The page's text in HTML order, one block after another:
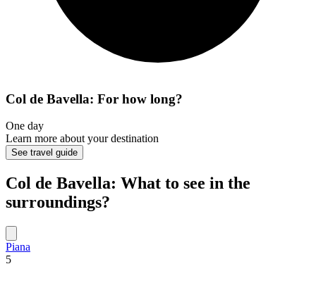
Col de Bavella: For how long?
One day
Learn more about your destination
See travel guide
Col de Bavella: What to see in the
surroundings?
Piana
5